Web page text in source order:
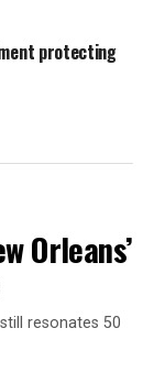
protecting
Orleans’
resonates 50